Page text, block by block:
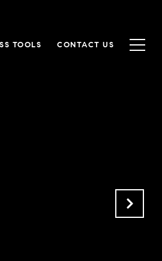
TOOLS CONTACT US